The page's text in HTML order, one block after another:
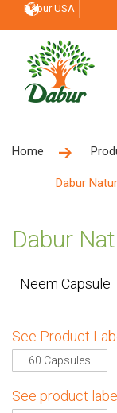
Dabur USA
Home
Dabur
Dabur
Neem Capsule
See Product
60 Capsules
See product label